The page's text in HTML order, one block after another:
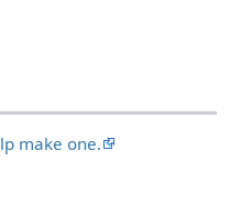
make one.